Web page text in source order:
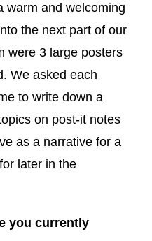
warm and welcoming
the next part of our
were 3 large posters
We asked each
to write down a
on post-it notes
as a narrative for a
later in the
you currently